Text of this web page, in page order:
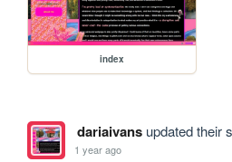
index
dariaivansupdated their
1 year ago